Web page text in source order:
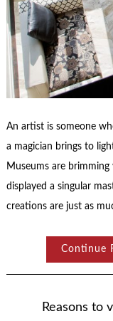
An artist is someone
a magician brings to
Museums are
displayed a singular
creations are just as
Continue
Reasons to